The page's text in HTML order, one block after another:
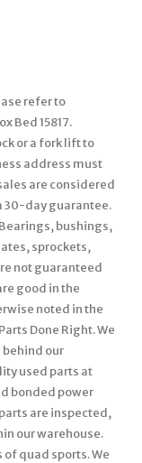
refer to
Bed 15817.
or a fork lift to
address must
are considered
30-day guarantee.
bushings,
sprockets,
not guaranteed
good in the
noted in the
Done Right. We
behind our
used parts at
bonded power
are inspected,
our warehouse.
quad sports. We